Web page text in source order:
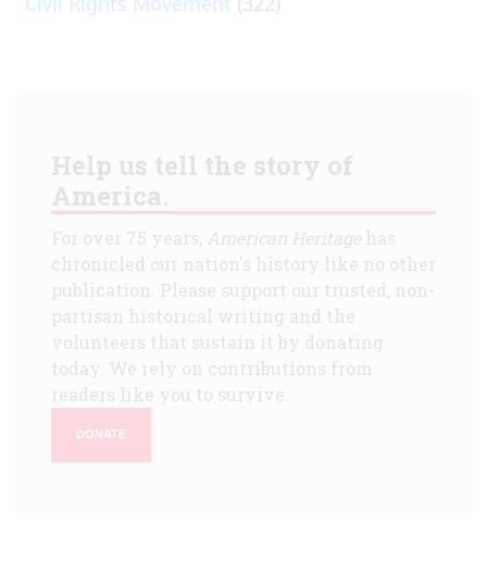
Help us tell the story of
America.
For over 75 years, American Heritagehas
chronicled our nation's history like no other
publication. Please support our trusted, non-
partisan historical writing and the
volunteers that sustain it by donating
today. We rely on contributions from
readers like you to survive.
DONATE